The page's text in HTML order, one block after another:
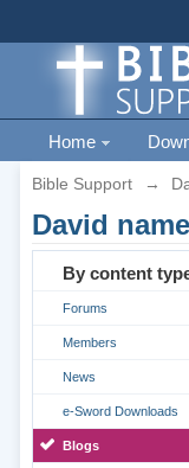
Home
Bible Support →
David
By content
Forums
Members
News
e-Sword Downloads
Blogs